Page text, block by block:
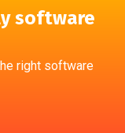
software
right software